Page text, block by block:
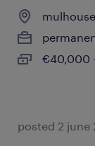
€40,000
posted 2 june